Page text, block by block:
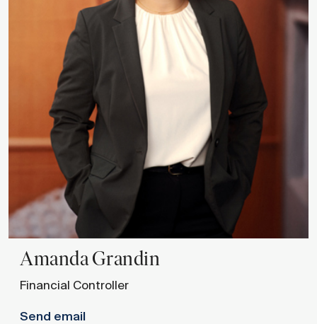
Amanda Grandin
Financial Controller
Send email